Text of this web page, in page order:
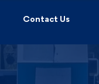
Contact Us